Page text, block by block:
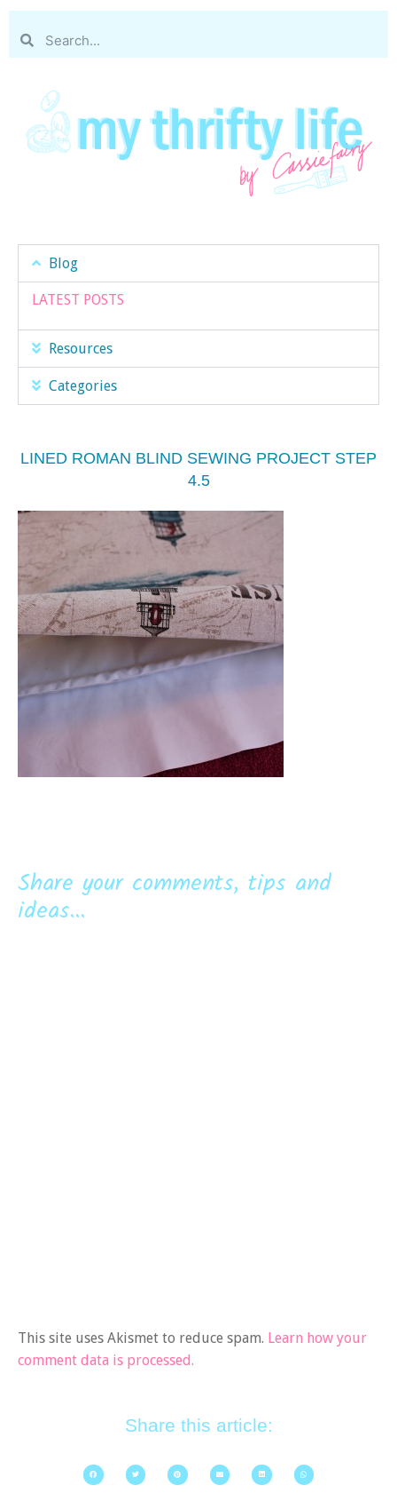
Blog
LATEST POSTS
Resources
Categories
LINED ROMAN BLIND SEWING PROJECT STEP
4.5
Share your comments, tips and
ideas...
This site uses Akismet to reduce spam. Learn how your
comment data is processed.
Share this article: